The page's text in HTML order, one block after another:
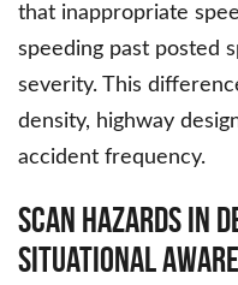
that inappropriate
speeding past posted
severity. This
density, highway
accident frequency.
Scan Hazards in
Situational